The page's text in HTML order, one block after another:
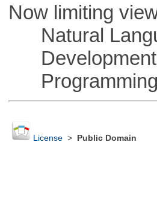
Now limiting
Natural
Development
Programming
License> Public Domain